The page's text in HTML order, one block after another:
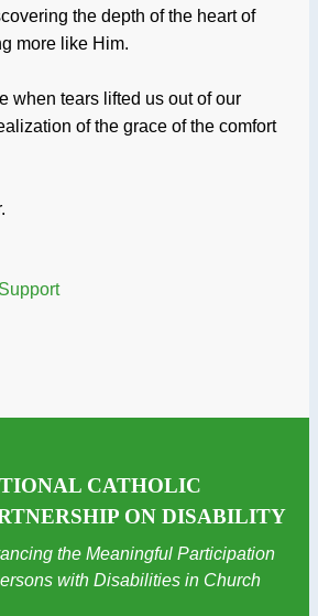
the depth of the heart of
more like Him.
when tears lifted us out of our
of the grace of the comfort
CATHOLIC
ON DISABILITY
the Meaningful Participation
with Disabilities in Church